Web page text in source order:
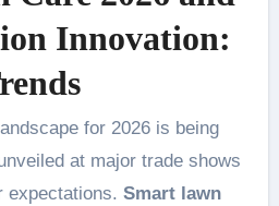
Innovation:
for 2026 is being
at major trade shows
expectations. Smart lawn